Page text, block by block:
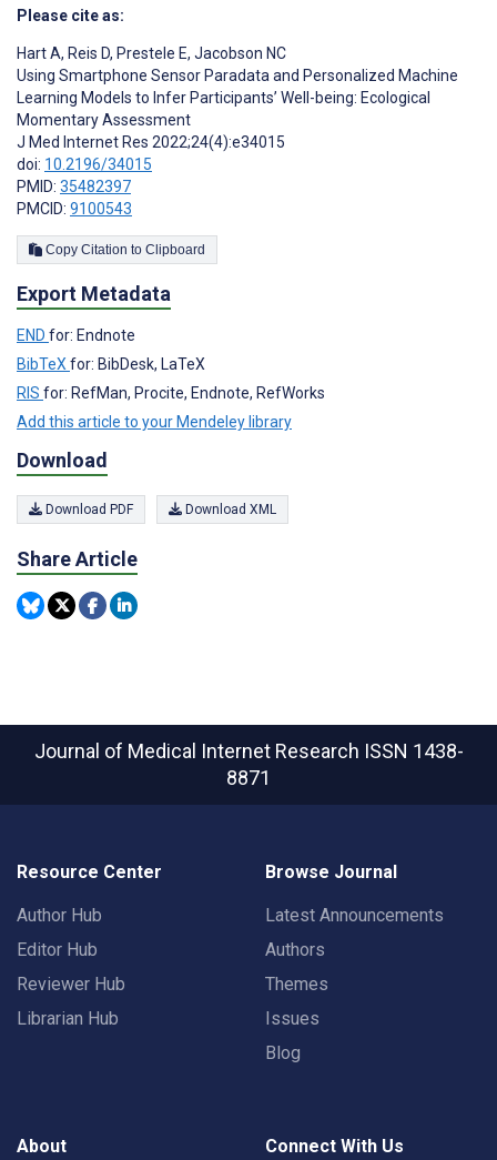
Please cite as:
Hart A, Reis D, Prestele E, Jacobson NC
Using Smartphone Sensor Paradata and Personalized Machine
Learning Models to Infer Participants’ Well-being: Ecological
Momentary Assessment
J Med Internet Res 2022;24(4):e34015
doi: 10.2196/34015
PMID: 35482397
PMCID: 9100543
Copy Citation to Clipboard
Export Metadata
END for: Endnote
BibTeX for: BibDesk, LaTeX
RIS for: RefMan, Procite, Endnote, RefWorks
Add this article to your Mendeley library
Download
Download PDF Download XML
Share Article
Journal of Medical Internet Research ISSN 1438-
8871
Resource Center
Author Hub
Editor Hub
Reviewer Hub
Librarian Hub
Browse Journal
Latest Announcements
Authors
Themes
Issues
Blog
About Connect With Us